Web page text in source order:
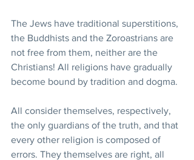
The Jews have traditional superstitions,
the Buddhists and the Zoroastrians are
not free from them, neither are the
Christians! All religions have gradually
become bound by tradition and dogma.
All consider themselves, respectively,
the only guardians of the truth, and that
every other religion is composed of
errors. They themselves are right, all